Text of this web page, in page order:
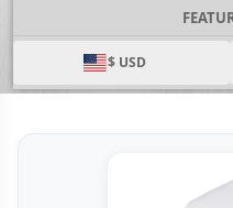
$ USD